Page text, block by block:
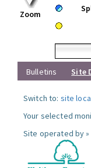
Zoom
Bulletins
Site
Switch to: site
Your selected
Site operated by »